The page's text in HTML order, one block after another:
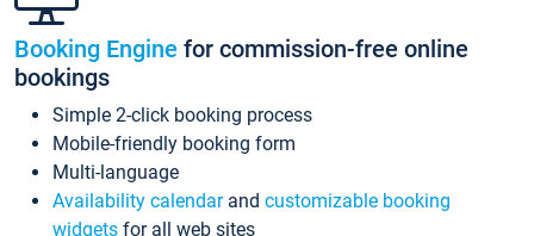
Booking Engine for commission-free online
bookings
Simple 2-click booking process
Mobile-friendly booking form
Multi-language
Availability calendarand customizable booking
widgets for all web sites